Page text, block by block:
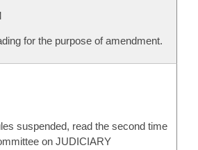
for the purpose of amendment.
suspended, read the second time
on JUDICIARY